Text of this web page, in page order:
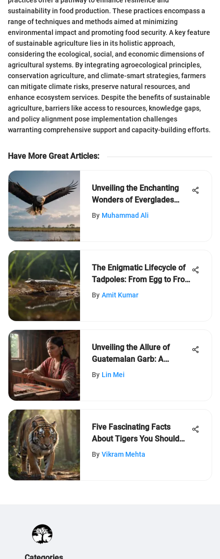
sustainability in food production. These practices encompass a
range of techniques and methods aimed at minimizing
environmental impact and promoting food security. A key feature
of sustainable agriculture lies in its holistic approach,
considering the ecological, social, and economic dimensions of
agricultural systems. By integrating agroecological principles,
conservation agriculture, and climate-smart strategies, farmers
can mitigate climate risks, preserve natural resources, and
enhance ecosystem services. Despite the benefits of sustainable
agriculture, barriers like access to resources, knowledge gaps,
and policy alignment pose implementation challenges
warranting comprehensive support and capacity-building efforts.
Have More Great Articles:
Unveiling the Enchanting
Wonders of Everglades
State Park
By Muhammad Ali
The Enigmatic Lifecycle of
Tadpoles: From Egg to Frog
Transformation
By Amit Kumar
Unveiling the Allure of
Guatemalan Garb: A
Cultural Epitome
By Lin Mei
Five Fascinating Facts
About Tigers You Should
Know
By Vikram Mehta